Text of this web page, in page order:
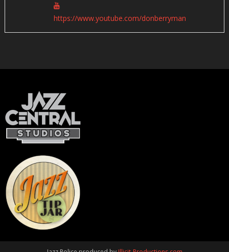
https://www.youtube.com/donberryman